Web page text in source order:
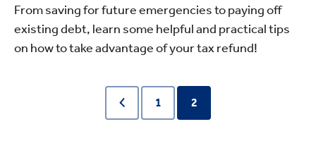
From saving for future emergencies to paying off
existing debt, learn some helpful and practical tips
on how to take advantage of your tax refund!
1 2